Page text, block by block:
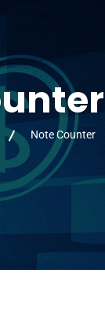
Note Counter